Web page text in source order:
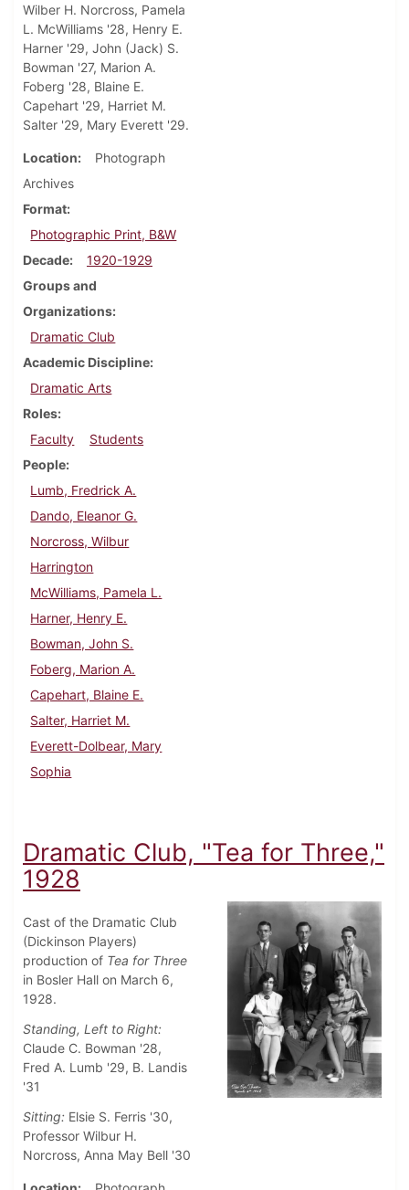
Wilber H. Norcross, Pamela
L. McWilliams '28, Henry E.
Harner '29, John (Jack) S.
Bowman '27, Marion A.
Foberg '28, Blaine E.
Capehart '29, Harriet M.
Salter '29, Mary Everett '29.
Location
Photograph
Archives
Format
Photographic Print, B&W
Decade
1920-1929
Groups and
Organizations
Dramatic Club
Academic Discipline
Dramatic Arts
Roles
Faculty
Students
People
Lumb, Fredrick A.
Dando, Eleanor G.
Norcross, Wilbur
Harrington
McWilliams, Pamela L.
Harner, Henry E.
Bowman, John S.
Foberg, Marion A.
Capehart, Blaine E.
Salter, Harriet M.
Everett-Dolbear, Mary
Sophia
Dramatic Club, "Tea for Three,"
1928
Cast of the Dramatic Club
(Dickinson Players)
production of Tea for Three
in Bosler Hall on March 6,
1928.
Standing, Left to Right:
Claude C. Bowman '28,
Fred A. Lumb '29, B. Landis
'31
Sitting: Elsie S. Ferris '30,
Professor Wilbur H.
Norcross, Anna May Bell '30